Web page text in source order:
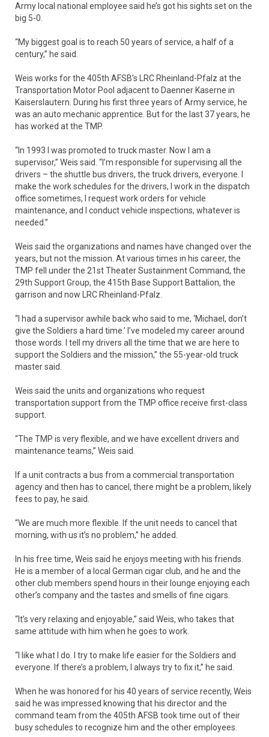
Army local national employee said he’s got his sights set on the
big 5-0.
“My biggest goal is to reach 50 years of service, a half of a
century,” he said.
Weis works for the 405th AFSB’s LRC Rheinland-Pfalz at the
Transportation Motor Pool adjacent to Daenner Kaserne in
Kaiserslautern. During his first three years of Army service, he
was an auto mechanic apprentice. But for the last 37 years, he
has worked at the TMP.
“In 1993 I was promoted to truck master. Now I am a
supervisor,” Weis said. “I’m responsible for supervising all the
drivers – the shuttle bus drivers, the truck drivers, everyone. I
make the work schedules for the drivers, I work in the dispatch
office sometimes, I request work orders for vehicle
maintenance, and I conduct vehicle inspections, whatever is
needed.”
Weis said the organizations and names have changed over the
years, but not the mission. At various times in his career, the
TMP fell under the 21st Theater Sustainment Command, the
29th Support Group, the 415th Base Support Battalion, the
garrison and now LRC Rheinland-Pfalz.
“I had a supervisor awhile back who said to me, ‘Michael, don’t
give the Soldiers a hard time.’ I’ve modeled my career around
those words. I tell my drivers all the time that we are here to
support the Soldiers and the mission,” the 55-year-old truck
master said.
Weis said the units and organizations who request
transportation support from the TMP office receive first-class
support.
“The TMP is very flexible, and we have excellent drivers and
maintenance teams,” Weis said.
If a unit contracts a bus from a commercial transportation
agency and then has to cancel, there might be a problem, likely
fees to pay, he said.
“We are much more flexible. If the unit needs to cancel that
morning, with us it’s no problem,” he added.
In his free time, Weis said he enjoys meeting with his friends.
He is a member of a local German cigar club, and he and the
other club members spend hours in their lounge enjoying each
other’s company and the tastes and smells of fine cigars.
“It’s very relaxing and enjoyable,” said Weis, who takes that
same attitude with him when he goes to work.
“I like what I do. I try to make life easier for the Soldiers and
everyone. If there’s a problem, I always try to fix it,” he said.
When he was honored for his 40 years of service recently, Weis
said he was impressed knowing that his director and the
command team from the 405th AFSB took time out of their
busy schedules to recognize him and the other employees.